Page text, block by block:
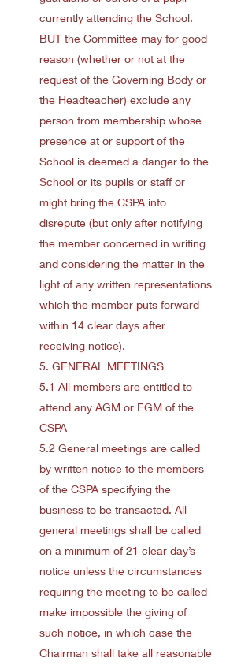
currently attending the School.
BUT the Committee may for good
reason (whether or not at the
request of the Governing Body or
the Headteacher) exclude any
person from membership whose
presence at or support of the
School is deemed a danger to the
School or its pupils or staff or
might bring the CSPA into
disrepute (but only after notifying
the member concerned in writing
and considering the matter in the
light of any written representations
which the member puts forward
within 14 clear days after
receiving notice).
5. GENERAL MEETINGS
5.1 All members are entitled to
attend any AGM or EGM of the
CSPA
5.2 General meetings are called
by written notice to the members
of the CSPA specifying the
business to be transacted. All
general meetings shall be called
on a minimum of 21 clear day’s
notice unless the circumstances
requiring the meeting to be called
make impossible the giving of
such notice, in which case the
Chairman shall take all reasonable